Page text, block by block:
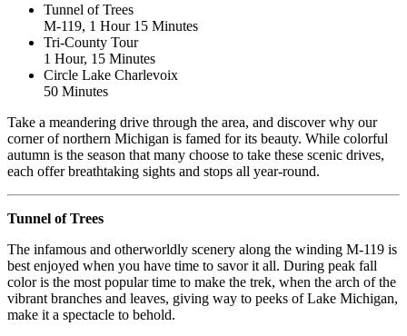
Tunnel of Trees
M-119, 1 Hour 15 Minutes
Tri-County Tour
1 Hour, 15 Minutes
Circle Lake Charlevoix
50 Minutes
Take a meandering drive through the area, and discover why our
corner of northern Michigan is famed for its beauty. While colorful
autumn is the season that many choose to take these scenic drives,
each offer breathtaking sights and stops all year-round.
Tunnel of Trees
The infamous and otherworldly scenery along the winding M-119 is
best enjoyed when you have time to savor it all. During peak fall
color is the most popular time to make the trek, when the arch of the
vibrant branches and leaves, giving way to peeks of Lake Michigan,
make it a spectacle to behold.